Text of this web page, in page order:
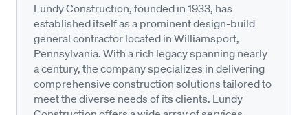
Lundy Construction, founded in 1933, has
established itself as a prominent design-build
general contractor located in Williamsport,
Pennsylvania. With a rich legacy spanning nearly
a century, the company specializes in delivering
comprehensive construction solutions tailored to
meet the diverse needs of its clients. Lundy